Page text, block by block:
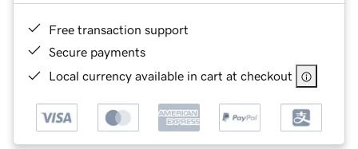
Free transaction support
Secure payments
Local currency available in cart at checkout